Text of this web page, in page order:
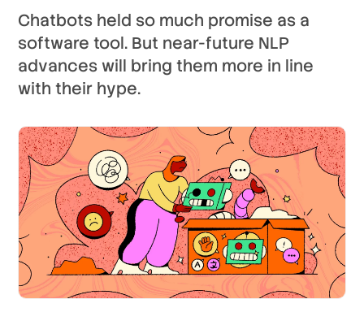
Chatbots held so much promise as a
software tool. But near-future NLP
advances will bring them more in line
with their hype.